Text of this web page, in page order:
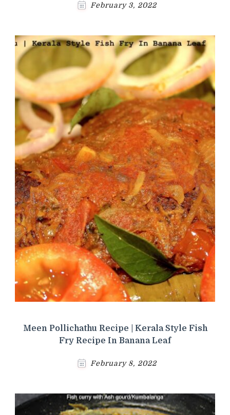
February 3, 2022
Meen Pollichathu Recipe | Kerala Style Fish
Fry Recipe In Banana Leaf
February 8, 2022